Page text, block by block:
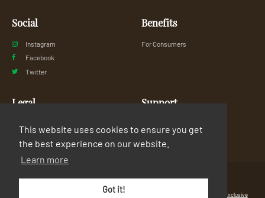
This website uses cookies to ensure you get
the best experience on our website.
Learn more
Got it!
Social
Instagram
Facebook
Twitter
Benefits
For Consumers
Legal Support
Contact Us
© Copyright 2026 Exclusive Media Ltd Registered in England and Wales: #11616720
Registered Address: 38 Hoghton Street, Southport, England, PR9 0PQ
Exclusive